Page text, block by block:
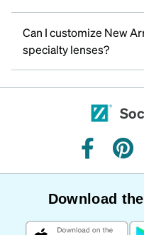
Can I customize New
specialty lenses?
facebook
Download